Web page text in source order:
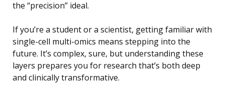
the “precision” ideal.
If you’re a student or a scientist, getting familiar with
single-cell multi-omics means stepping into the
future. It’s complex, sure, but understanding these
layers prepares you for research that’s both deep
and clinically transformative.